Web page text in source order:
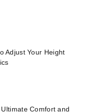
Adjust Your Height
Comfort and